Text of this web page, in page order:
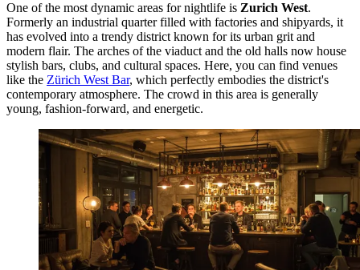
One of the most dynamic areas for nightlife is Zurich West.
Formerly an industrial quarter filled with factories and shipyards, it
has evolved into a trendy district known for its urban grit and
modern flair. The arches of the viaduct and the old halls now house
stylish bars, clubs, and cultural spaces. Here, you can find venues
like the Zürich West Bar, which perfectly embodies the district's
contemporary atmosphere. The crowd in this area is generally
young, fashion-forward, and energetic.